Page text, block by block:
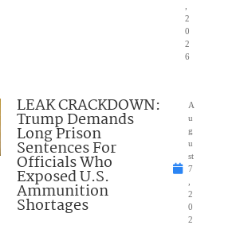
2
0
2
6
LEAK CRACKDOWN:
Trump Demands
Long Prison
Sentences For
Officials Who
Exposed U.S.
Ammunition
Shortages
A
u
g
u
st
7
2
0
2